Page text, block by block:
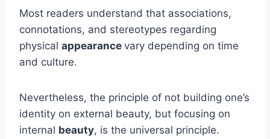
Most readers understand that associations,
connotations, and stereotypes regarding
physical appearance vary depending on time
and culture.
Nevertheless, the principle of not building one’s
identity on external beauty, but focusing on
internal beauty, is the universal principle.